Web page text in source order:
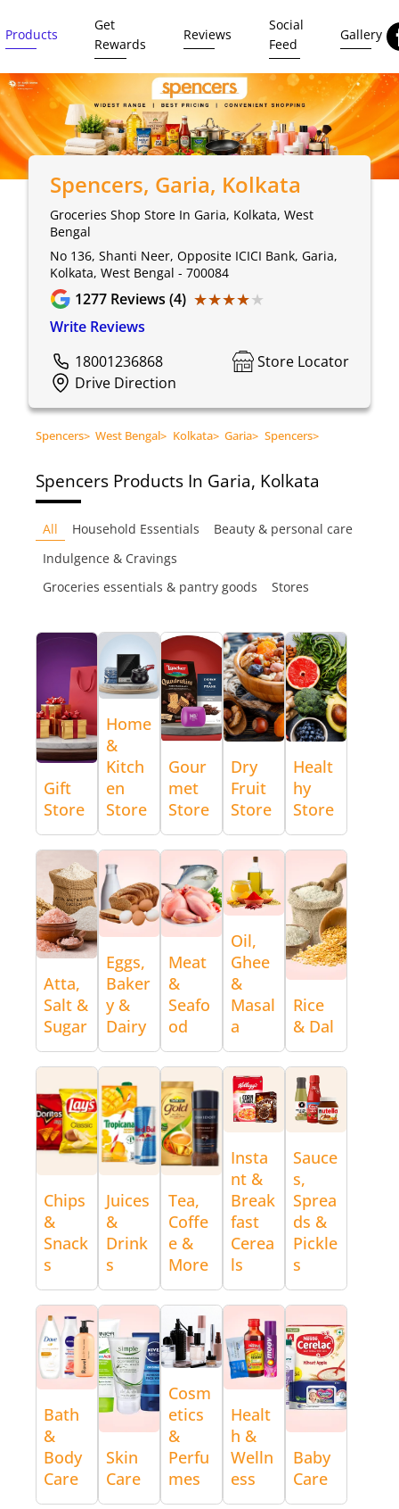
Products
Get
Rewards
Reviews
Social
Feed
Gallery
Spencers, Garia, Kolkata
Groceries Shop Store In Garia, Kolkata, West
Bengal
No 136, Shanti Neer, Opposite ICICI Bank, Garia,
Kolkata, West Bengal - 700084
1277 Reviews (4) ★★★★★
★★★★★
Write Reviews
18001236868
Store Locator
Drive Direction
Spencers> West Bengal> Kolkata> Garia> Spencers>
Spencers Products In Garia, Kolkata
All Household Essentials
Beauty & personal care
Indulgence & Cravings
Groceries essentials & pantry goods
Stores
Gift
Store
Home
&
Kitch
en
Store
Gour
met
Store
Dry
Fruit
Store
Healt
hy
Store
Atta,
Salt &
Sugar
Eggs,
Baker
y &
Dairy
Meat
&
Seafo
od
Oil,
Ghee
&
Masal
a
Rice
& Dal
Chips
&
Snack
s
Juices
&
Drink
s
Tea,
Coffe
e &
More
Insta
nt &
Break
fast
Cerea
ls
Sauce
s,
Sprea
ds &
Pickle
s
Bath
&
Body
Care
Skin
Care
Cosm
etics
&
Perfu
mes
Healt
h &
Welln
ess
Baby
Care